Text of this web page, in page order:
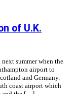
of U.K.
summer when the
airport to
and Germany.
coast airport which